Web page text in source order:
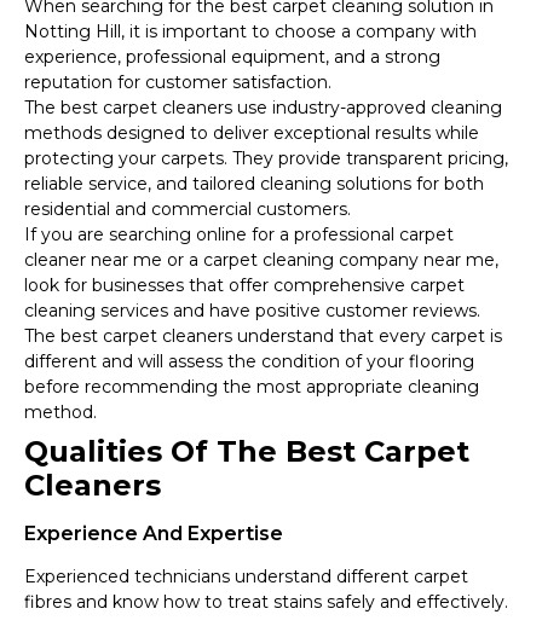
When searching for the best carpet cleaning solution in
Notting Hill, it is important to choose a company with
experience, professional equipment, and a strong
reputation for customer satisfaction.
The best carpet cleaners use industry-approved cleaning
methods designed to deliver exceptional results while
protecting your carpets. They provide transparent pricing,
reliable service, and tailored cleaning solutions for both
residential and commercial customers.
If you are searching online for a professional carpet
cleaner near me or a carpet cleaning company near me,
look for businesses that offer comprehensive carpet
cleaning services and have positive customer reviews.
The best carpet cleaners understand that every carpet is
different and will assess the condition of your flooring
before recommending the most appropriate cleaning
method.
Qualities Of The Best Carpet
Cleaners
Experience And Expertise
Experienced technicians understand different carpet
fibres and know how to treat stains safely and effectively.